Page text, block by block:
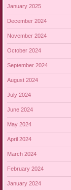
January 2025
December 2024
November 2024
October 2024
September 2024
August 2024
July 2024
June 2024
May 2024
April 2024
March 2024
February 2024
January 2024